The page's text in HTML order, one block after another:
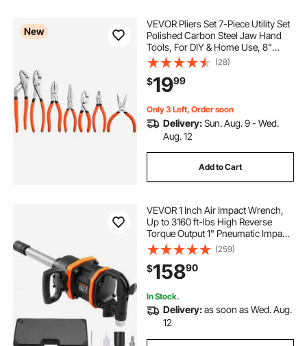
New
VEVOR Pliers Set 7-Piece Utility Set
Polished Carbon Steel Jaw Hand
Tools, For DIY & Home Use, 8"
Groove Joint, 7" Combination, 6"
Diagonal, 6"/8" Slip Joint, 4.5"/6"
Long Nose Pliers, Non-Slip Grips
(28)
$1999
Only 3 Left, Order soon
Delivery:Sun. Aug. 9 - Wed.
Aug. 12
Add to Cart
VEVOR 1 Inch Air Impact Wrench,
Up to 3160 ft-lbs High Reverse
Torque Output 1" Pneumatic Impact
Gun w/ 8 Inch Extended Anvil &
Carrying Case for Heavy Duty
Repairs and Maintenance
(259)
$15890
In Stock.
Delivery:as soon as Wed. Aug.
12